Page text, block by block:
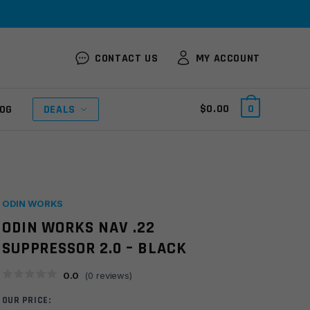
CONTACT US MY ACCOUNT
DEALS $0.00 0
ODIN WORKS
ODIN WORKS NAV .22
SUPPRESSOR 2.0 – BLACK
0.0 (0 reviews)
OUR PRICE: